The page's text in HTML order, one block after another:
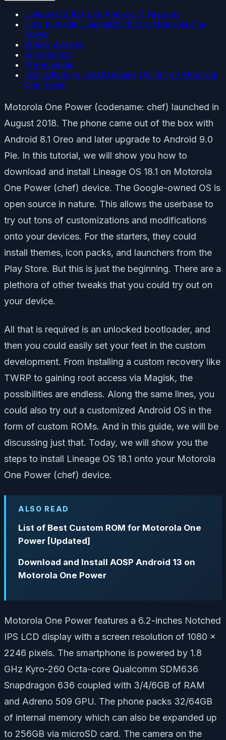
Lineage OS 18.1 with Android 11 Features
How to Install LineageOS 18.1 on Motorola One
Power
What’s Working
Screenshots
Prerequisites
Instructions to Install Lineage OS 18.1 on Motorola
One Power
Motorola One Power (codename: chef) launched in
August 2018. The phone came out of the box with
Android 8.1 Oreo and later upgrade to Android 9.0
Pie. In this tutorial, we will show you how to
download and install Lineage OS 18.1 on Motorola
One Power (chef) device. The Google-owned OS is
open source in nature. This allows the userbase to
try out tons of customizations and modifications
onto your devices. For the starters, they could
install themes, icon packs, and launchers from the
Play Store. But this is just the beginning. There are a
plethora of other tweaks that you could try out on
your device.
All that is required is an unlocked bootloader, and
then you could easily set your feet in the custom
development. From installing a custom recovery like
TWRP to gaining root access via Magisk, the
possibilities are endless. Along the same lines, you
could also try out a customized Android OS in the
form of custom ROMs. And in this guide, we will be
discussing just that. Today, we will show you the
steps to install Lineage OS 18.1 onto your Motorola
One Power (chef) device.
ALSO READ
List of Best Custom ROM for Motorola One
Power [Updated]
Download and Install AOSP Android 13 on
Motorola One Power
Motorola One Power features a 6.2-inches Notched
IPS LCD display with a screen resolution of 1080 x
2246 pixels. The smartphone is powered by 1.8
GHz Kyro-260 Octa-core Qualcomm SDM636
Snapdragon 636 coupled with 3/4/6GB of RAM
and Adreno 509 GPU. The phone packs 32/64GB
of internal memory which can also be expanded up
to 256GB via microSD card. The camera on the